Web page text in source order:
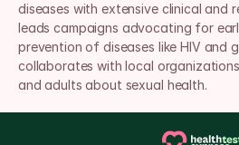
diseases with extensive clinical and
leads campaigns advocating for
prevention of diseases like HIV and
collaborates with local
and adults about sexual health.